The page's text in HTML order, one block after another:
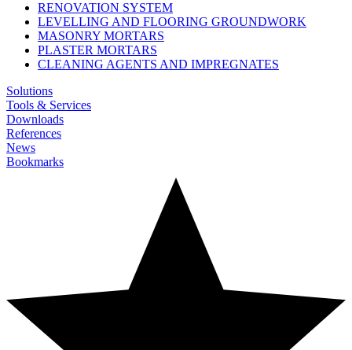
RENOVATION SYSTEM
LEVELLING AND FLOORING GROUNDWORK
MASONRY MORTARS
PLASTER MORTARS
CLEANING AGENTS AND IMPREGNATES
Solutions
Tools & Services
Downloads
References
News
Bookmarks